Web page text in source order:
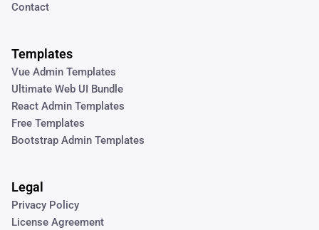
Contact
Templates
Vue Admin Templates
Ultimate Web UI Bundle
React Admin Templates
Free Templates
Bootstrap Admin Templates
Legal
Privacy Policy
License Agreement